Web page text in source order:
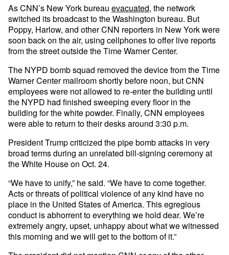
As CNN’s New York bureau evacuated, the network
switched its broadcast to the Washington bureau. But
Poppy, Harlow, and other CNN reporters in New York were
soon back on the air, using cellphones to offer live reports
from the street outside the Time Warner Center.
The NYPD bomb squad removed the device from the Time
Warner Center mailroom shortly before noon, but CNN
employees were not allowed to re-enter the building until
the NYPD had finished sweeping every floor in the
building for the white powder. Finally, CNN employees
were able to return to their desks around 3:30 p.m.
President Trump criticized the pipe bomb attacks in very
broad terms during an unrelated bill-signing ceremony at
the White House on Oct. 24.
“We have to unify,” he said. “We have to come together.
Acts or threats of political violence of any kind have no
place in the United States of America. This egregious
conduct is abhorrent to everything we hold dear. We’re
extremely angry, upset, unhappy about what we witnessed
this morning and we will get to the bottom of it.”